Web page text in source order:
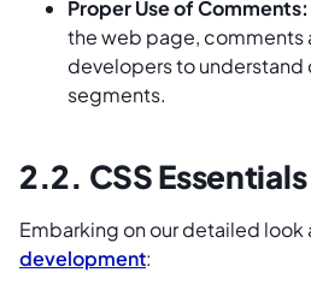
Proper Use of Comments:
the web page, comments
developers to
segments.
2.2. CSS Essentials
Embarking on our detailed look
development: